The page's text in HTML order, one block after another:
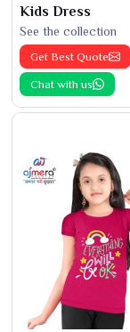
Kids Dress
See the collection
Get Best Quote
Chat with us